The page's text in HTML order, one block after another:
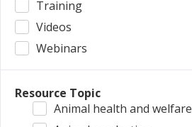
Training
Videos
Webinars
Resource Topic
Animal health and welfare